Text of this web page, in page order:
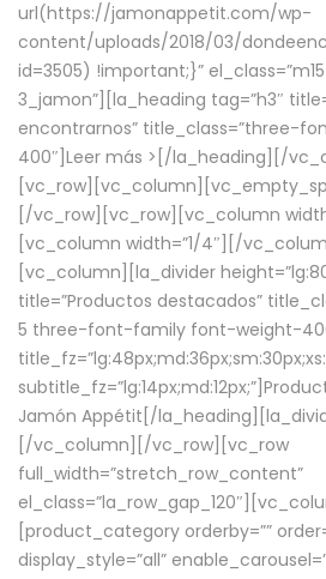
url(https://jamonappetit.com/wp-
content/uploads/2018/03/
id=3505) !important;}”
3_jamon”][la_heading tag=”h3″
encontrarnos” title_class=”three-
400″] Leer más > [/la_heading][/
[/vc_row][vc_row][vc_column
[vc_column width=”1/4″][/
[vc_column][la_divider
title=”Productos destacados”
5 three-font-family font-weight-
Jamón Appétit[/
[/vc_column][/vc_row][vc_row
full_width=”stretch_row_content”
[product_category orderby=””
display_style=”all”